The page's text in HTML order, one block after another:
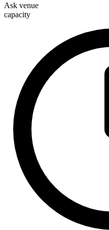
Ask venue
capacity